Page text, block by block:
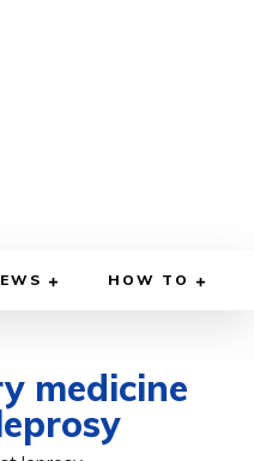
HOW TO
medicine